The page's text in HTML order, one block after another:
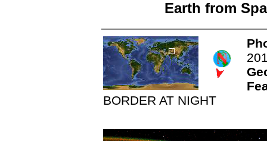
Earth from
BORDER AT NIGHT